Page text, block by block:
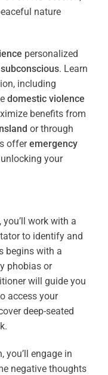
personalized
subconscious. Learn
including
domestic violence
benefits from
or through
offeremergency
your
work with a
to identify and
begins with a
phobias or
will guide you
access your
deep-seated
you’ll engage in
negative thoughts